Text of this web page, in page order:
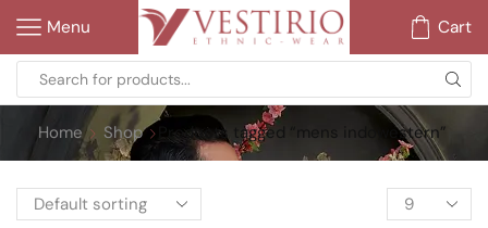
Menu Cart
Home Shop Products tagged “mens indowestern”